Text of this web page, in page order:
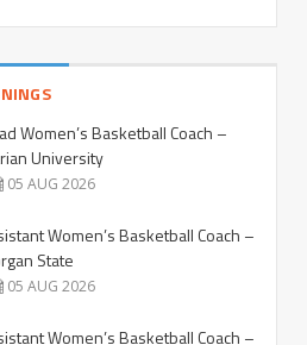
Women’s Basketball Coach –
University
05 AUG 2026
Women’s Basketball Coach –
State
05 AUG 2026
Women’s Basketball Coach –